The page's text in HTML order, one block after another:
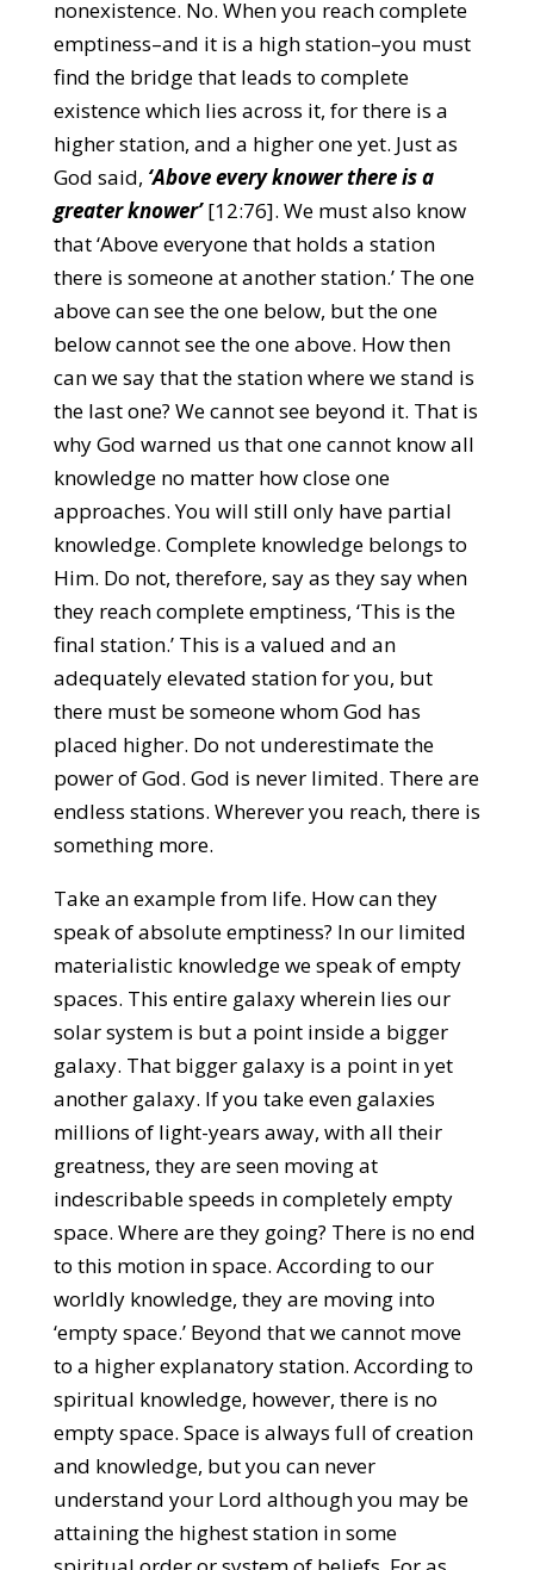
nonexistence. No. When you reach complete
emptiness–and it is a high station–you must
find the bridge that leads to complete
existence which lies across it, for there is a
higher station, and a higher one yet. Just as
God said, ‘Above every knower there is a
greater knower’[12:76]. We must also know
that ‘Above everyone that holds a station
there is someone at another station.’ The one
above can see the one below, but the one
below cannot see the one above. How then
can we say that the station where we stand is
the last one? We cannot see beyond it. That is
why God warned us that one cannot know all
knowledge no matter how close one
approaches. You will still only have partial
knowledge. Complete knowledge belongs to
Him. Do not, therefore, say as they say when
they reach complete emptiness, ‘This is the
final station.’ This is a valued and an
adequately elevated station for you, but
there must be someone whom God has
placed higher. Do not underestimate the
power of God. God is never limited. There are
endless stations. Wherever you reach, there is
something more.
Take an example from life. How can they
speak of absolute emptiness? In our limited
materialistic knowledge we speak of empty
spaces. This entire galaxy wherein lies our
solar system is but a point inside a bigger
galaxy. That bigger galaxy is a point in yet
another galaxy. If you take even galaxies
millions of light-years away, with all their
greatness, they are seen moving at
indescribable speeds in completely empty
space. Where are they going? There is no end
to this motion in space. According to our
worldly knowledge, they are moving into
‘empty space.’ Beyond that we cannot move
to a higher explanatory station. According to
spiritual knowledge, however, there is no
empty space. Space is always full of creation
and knowledge, but you can never
understand your Lord although you may be
attaining the highest station in some